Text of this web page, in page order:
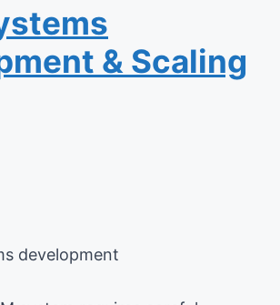
& Scaling
development